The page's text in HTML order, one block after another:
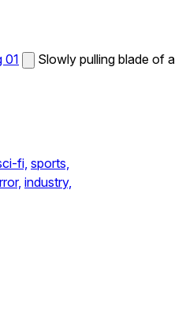
01
Slowly pulling blade of a
fi, sports,
industry,